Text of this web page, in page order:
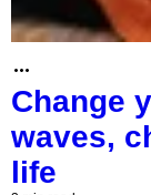
Change
waves,
life